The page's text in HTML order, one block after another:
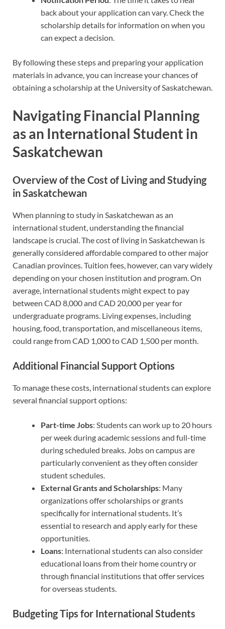
back about your application can vary. Check the
scholarship details for information on when you
can expect a decision.
By following these steps and preparing your application
materials in advance, you can increase your chances of
obtaining a scholarship at the University of Saskatchewan.
Navigating Financial Planning
as an International Student in
Saskatchewan
Overview of the Cost of Living and Studying
in Saskatchewan
When planning to study in Saskatchewan as an
international student, understanding the financial
landscape is crucial. The cost of living in Saskatchewan is
generally considered affordable compared to other major
Canadian provinces. Tuition fees, however, can vary widely
depending on your chosen institution and program. On
average, international students might expect to pay
between CAD 8,000 and CAD 20,000 per year for
undergraduate programs. Living expenses, including
housing, food, transportation, and miscellaneous items,
could range from CAD 1,000 to CAD 1,500 per month.
Additional Financial Support Options
To manage these costs, international students can explore
several financial support options:
Part-time Jobs: Students can work up to 20 hours
per week during academic sessions and full-time
during scheduled breaks. Jobs on campus are
particularly convenient as they often consider
student schedules.
External Grants and Scholarships: Many
organizations offer scholarships or grants
specifically for international students. It’s
essential to research and apply early for these
opportunities.
Loans: International students can also consider
educational loans from their home country or
through financial institutions that offer services
for overseas students.
Budgeting Tips for International Students